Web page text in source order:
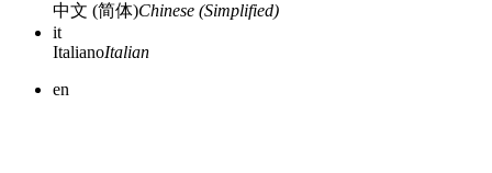
中文 (简体)Chinese (Simplified)
it
ItalianoItalian
en